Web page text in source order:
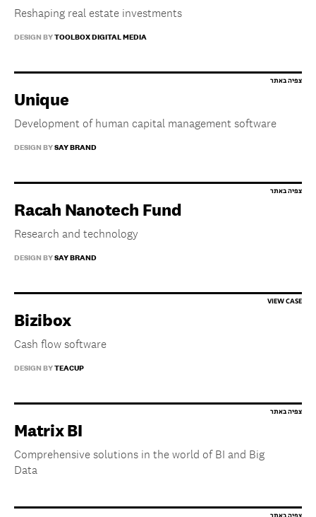
Reshaping real estate investments
DESIGN BYTOOLBOX DIGITAL MEDIA
Unique
Development of human capital management software
DESIGN BYSAY BRAND
Racah Nanotech Fund
Research and technology
DESIGN BYSAY BRAND
Bizibox
Cash flow software
DESIGN BYTEACUP
Matrix BI
Comprehensive solutions in the world of BI and Big
Data